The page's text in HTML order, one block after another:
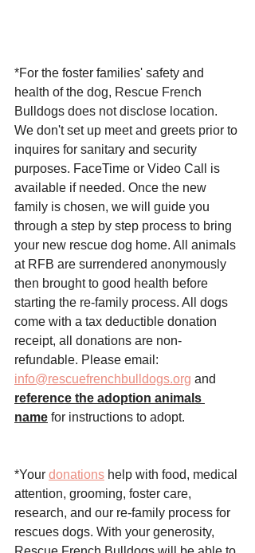
*For the foster families' safety and
health of the dog, Rescue French
Bulldogs does not disclose location.
We don't set up meet and greets prior to
inquires for sanitary and security
purposes. FaceTime or Video Call is
available if needed. Once the new
family is chosen, we will guide you
through a step by step process to bring
your new rescue dog home. All animals
at RFB are surrendered anonymously
then brought to good health before
starting the re-family process. All dogs
come with a tax deductible donation
receipt, all donations are non-
refundable. Please email:
info@rescuefrenchbulldogs.org and
reference the adoption animals
name for instructions to adopt.
*Your donations help with food, medical
attention, grooming, foster care,
research, and our re-family process for
rescues dogs. With your generosity,